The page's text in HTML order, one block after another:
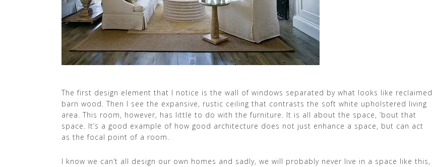
The first design element that I notice is the wall of windows separated by what looks like reclaimed
barn wood. Then I see the expansive, rustic ceiling that contrasts the soft white upholstered living
area. This room, however, has little to do with the furniture. It is all about the space, ’bout that
space. It’s a good example of how good architecture does not just enhance a space, but can act
as the focal point of a room.
I know we can’t all design our own homes and sadly, we will probably never live in a space like this,